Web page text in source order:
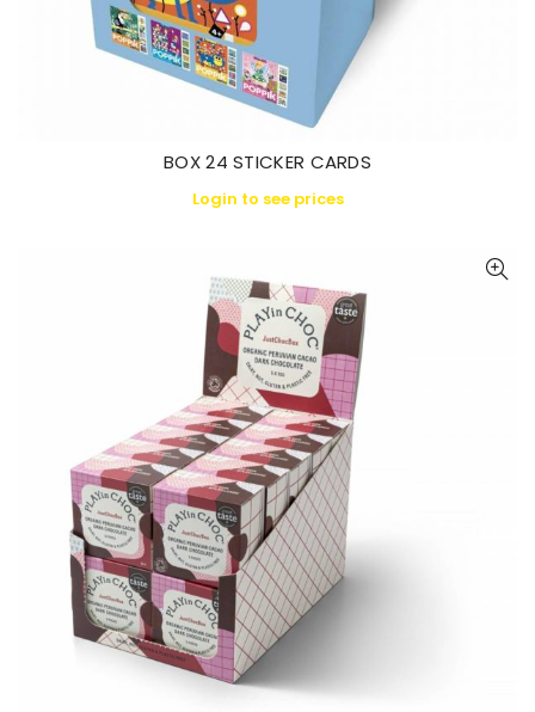
BOX 24 STICKER CARDS
Login to see prices